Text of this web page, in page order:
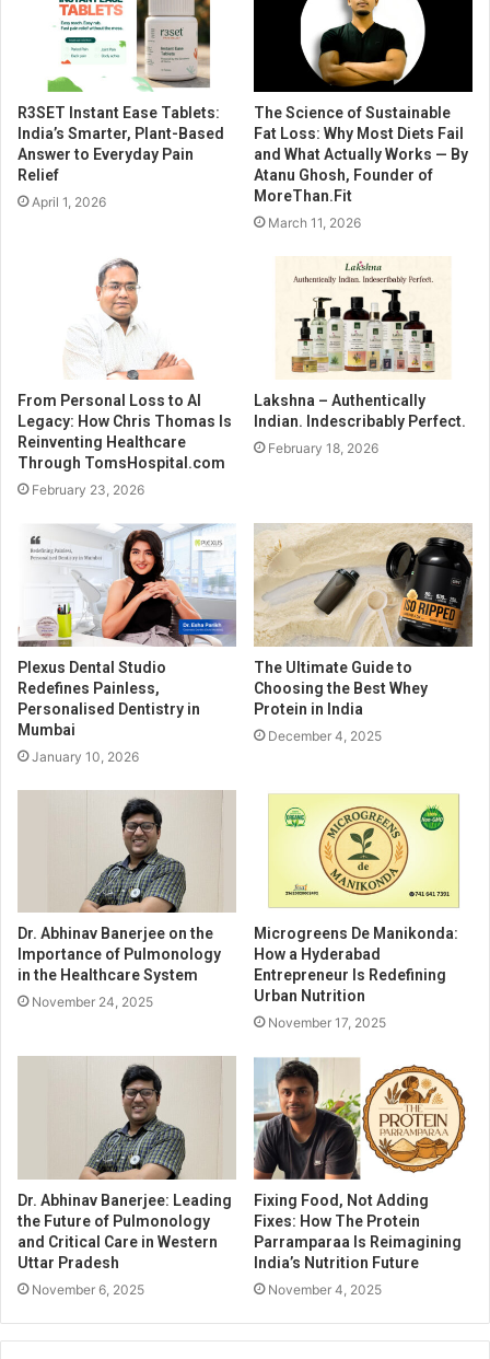
R3SET Instant Ease Tablets:
India’s Smarter, Plant-Based
Answer to Everyday Pain
Relief
April 1, 2026
The Science of Sustainable
Fat Loss: Why Most Diets Fail
and What Actually Works — By
Atanu Ghosh, Founder of
MoreThan.Fit
March 11, 2026
From Personal Loss to AI
Legacy: How Chris Thomas Is
Reinventing Healthcare
Through TomsHospital.com
February 23, 2026
Lakshna – Authentically
Indian. Indescribably Perfect.
February 18, 2026
Plexus Dental Studio
Redefines Painless,
Personalised Dentistry in
Mumbai
January 10, 2026
The Ultimate Guide to
Choosing the Best Whey
Protein in India
December 4, 2025
Dr. Abhinav Banerjee on the
Importance of Pulmonology
in the Healthcare System
November 24, 2025
Microgreens De Manikonda:
How a Hyderabad
Entrepreneur Is Redefining
Urban Nutrition
November 17, 2025
Dr. Abhinav Banerjee: Leading
the Future of Pulmonology
and Critical Care in Western
Uttar Pradesh
November 6, 2025
Fixing Food, Not Adding
Fixes: How The Protein
Parramparaa Is Reimagining
India’s Nutrition Future
November 4, 2025